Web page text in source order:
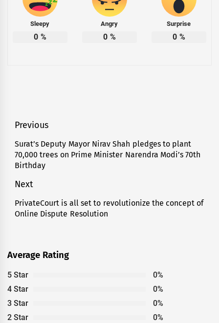
Sleepy
0 %
Angry
0 %
Surprise
0 %
Post
navigation
Previous
Previous
post:
Surat’s Deputy Mayor Nirav Shah pledges to plant
70,000 trees on Prime Minister Narendra Modi’s 70th
Birthday
Next
Next
post:
PrivateCourt is all set to revolutionize the concept of
Online Dispute Resolution
Average Rating
5 Star
0%
4 Star
0%
3 Star
0%
2 Star
0%